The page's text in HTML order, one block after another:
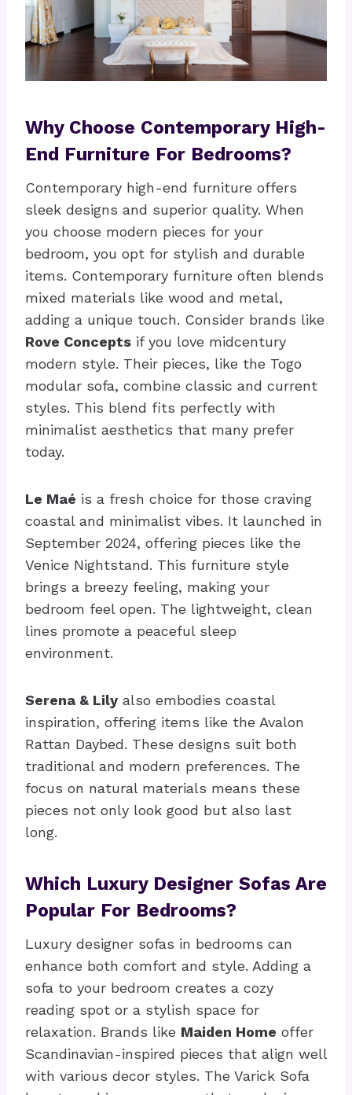
Why Choose Contemporary High-
End Furniture For Bedrooms?
Contemporary high-end furniture offers
sleek designs and superior quality. When
you choose modern pieces for your
bedroom, you opt for stylish and durable
items. Contemporary furniture often blends
mixed materials like wood and metal,
adding a unique touch. Consider brands like
Rove Concepts if you love midcentury
modern style. Their pieces, like the Togo
modular sofa, combine classic and current
styles. This blend fits perfectly with
minimalist aesthetics that many prefer
today.
Le Maé is a fresh choice for those craving
coastal and minimalist vibes. It launched in
September 2024, offering pieces like the
Venice Nightstand. This furniture style
brings a breezy feeling, making your
bedroom feel open. The lightweight, clean
lines promote a peaceful sleep
environment.
Serena & Lily also embodies coastal
inspiration, offering items like the Avalon
Rattan Daybed. These designs suit both
traditional and modern preferences. The
focus on natural materials means these
pieces not only look good but also last
long.
Which Luxury Designer Sofas Are
Popular For Bedrooms?
Luxury designer sofas in bedrooms can
enhance both comfort and style. Adding a
sofa to your bedroom creates a cozy
reading spot or a stylish space for
relaxation. Brands like Maiden Home offer
Scandinavian-inspired pieces that align well
with various decor styles. The Varick Sofa